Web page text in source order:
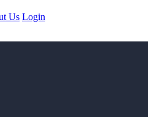
Us Login